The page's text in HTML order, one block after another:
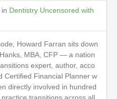
in Dentistry Uncensored with
Howard Farran sits down
MBA, CFP — a nation
expert, author, acco
Certified Financial Planner w
directly involved in hundred